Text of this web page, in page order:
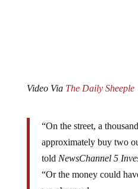
approximately buy two
toldNewsChannel 5
“Or the money could
we observed.